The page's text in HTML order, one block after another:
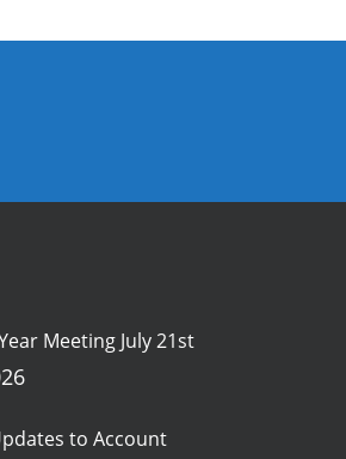
Meeting July 21st
to Account